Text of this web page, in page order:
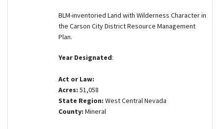
BLM-inventoried Land with Wilderness Character in
the Carson City District Resource Management
Plan.
Year Designated:
Act or Law:
Acres: 51,058
State Region: West Central Nevada
County: Mineral